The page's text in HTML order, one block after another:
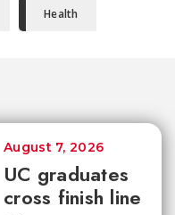
Health
UC graduates
cross finish line
August 7, 2026